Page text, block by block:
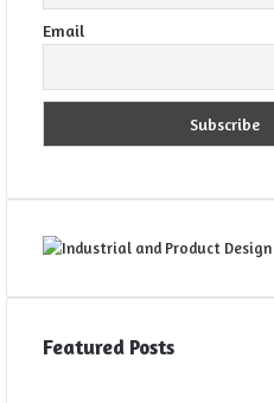
Email
Featured Posts